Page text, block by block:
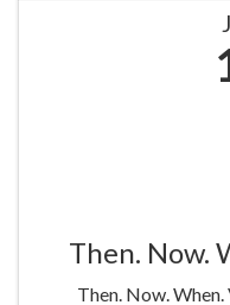
Then. Now.
Then. Now.